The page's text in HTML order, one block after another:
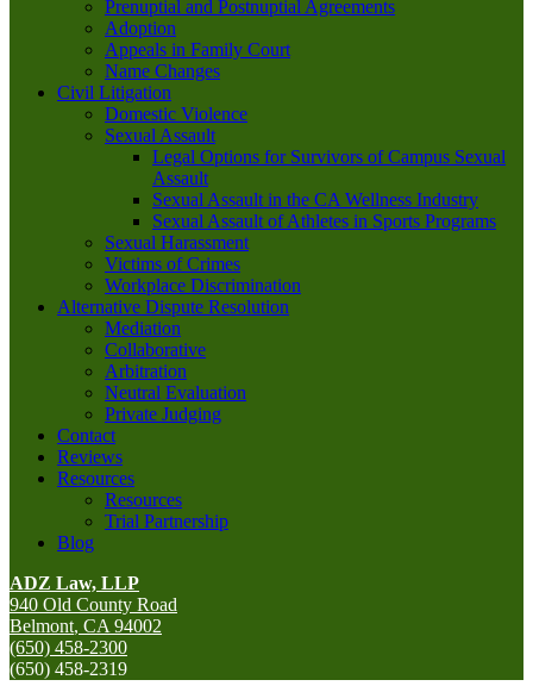
Prenuptial and Postnuptial Agreements
Adoption
Appeals in Family Court
Name Changes
Civil Litigation
Domestic Violence
Sexual Assault
Legal Options for Survivors of Campus Sexual
Assault
Sexual Assault in the CA Wellness Industry
Sexual Assault of Athletes in Sports Programs
Sexual Harassment
Victims of Crimes
Workplace Discrimination
Alternative Dispute Resolution
Mediation
Collaborative
Arbitration
Neutral Evaluation
Private Judging
Contact
Reviews
Resources
Resources
Trial Partnership
Blog
ADZ Law, LLP
940 Old County Road
Belmont, CA 94002
(650) 458-2300
(650) 458-2319